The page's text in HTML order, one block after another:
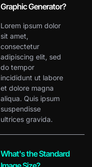
Graphic Generator?
Lorem ipsum dolor
sit amet,
consectetur
adipiscing elit, sed
do tempor
incididunt ut labore
et dolore magna
aliqua. Quis ipsum
suspendisse
ultrices gravida.
What's the Standard